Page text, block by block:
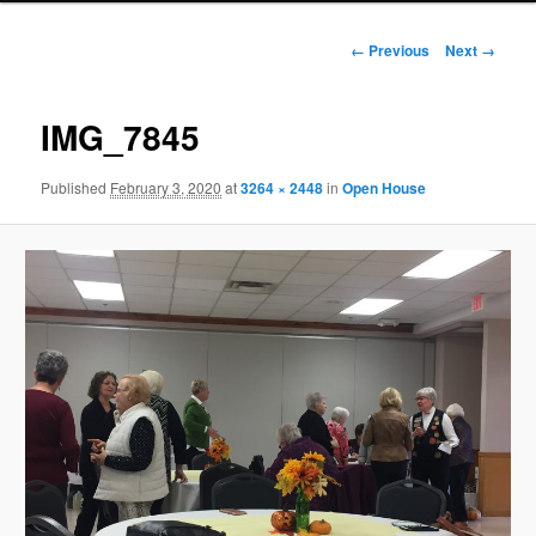
Image
← Previous Next →
IMG_7845
Published February 3, 2020 at3264 × 2448inOpen House